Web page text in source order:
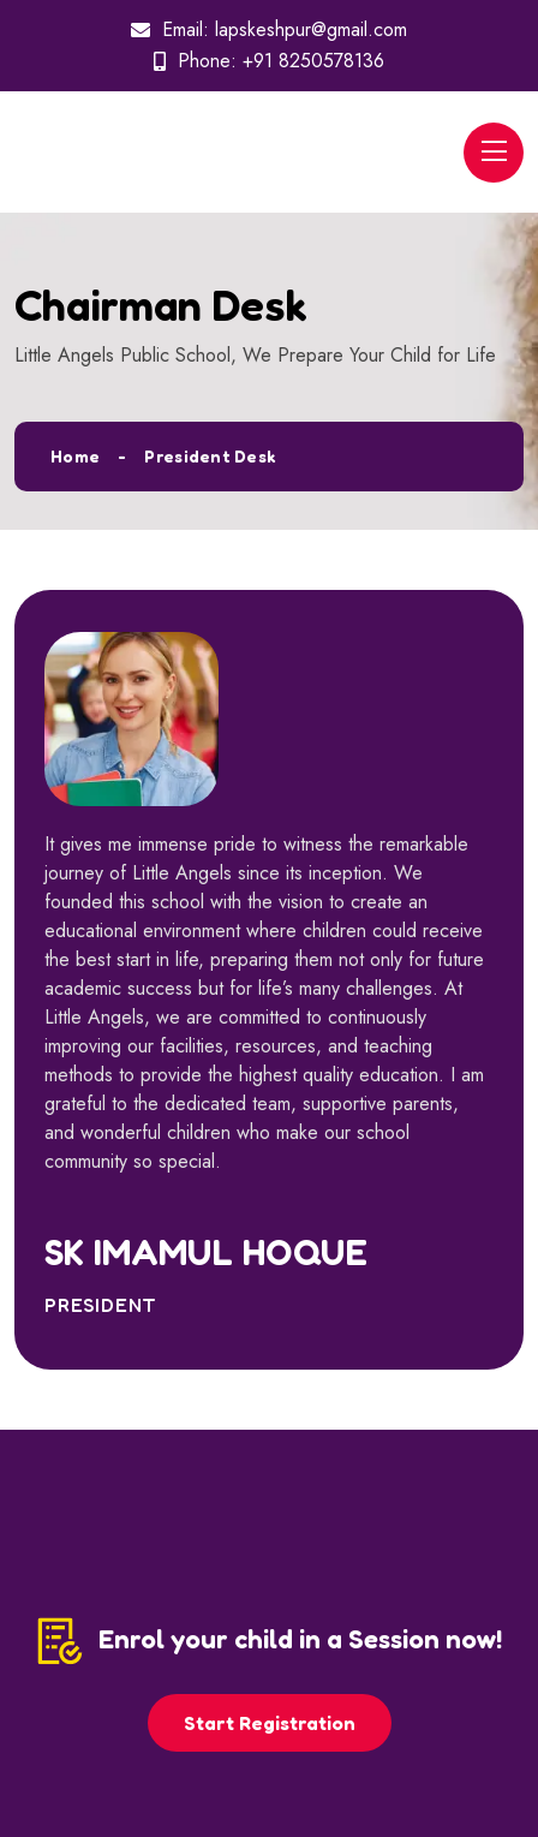
Email: lapskeshpur@gmail.com
Phone: +91 8250578136
Chairman Desk
Little Angels Public School, We Prepare Your Child for Life
Home President Desk
It gives me immense pride to witness the remarkable
journey of Little Angels since its inception. We
founded this school with the vision to create an
educational environment where children could receive
the best start in life, preparing them not only for future
academic success but for life’s many challenges. At
Little Angels, we are committed to continuously
improving our facilities, resources, and teaching
methods to provide the highest quality education. I am
grateful to the dedicated team, supportive parents,
and wonderful children who make our school
community so special.
SK IMAMUL HOQUE
PRESIDENT
Enrol your child in a Session now!
Start Registration